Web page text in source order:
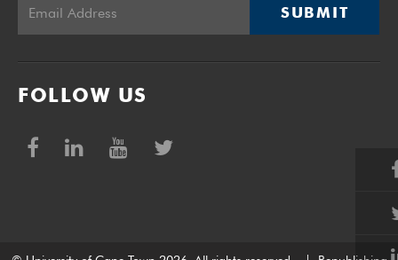
SUBMIT
FOLLOW US